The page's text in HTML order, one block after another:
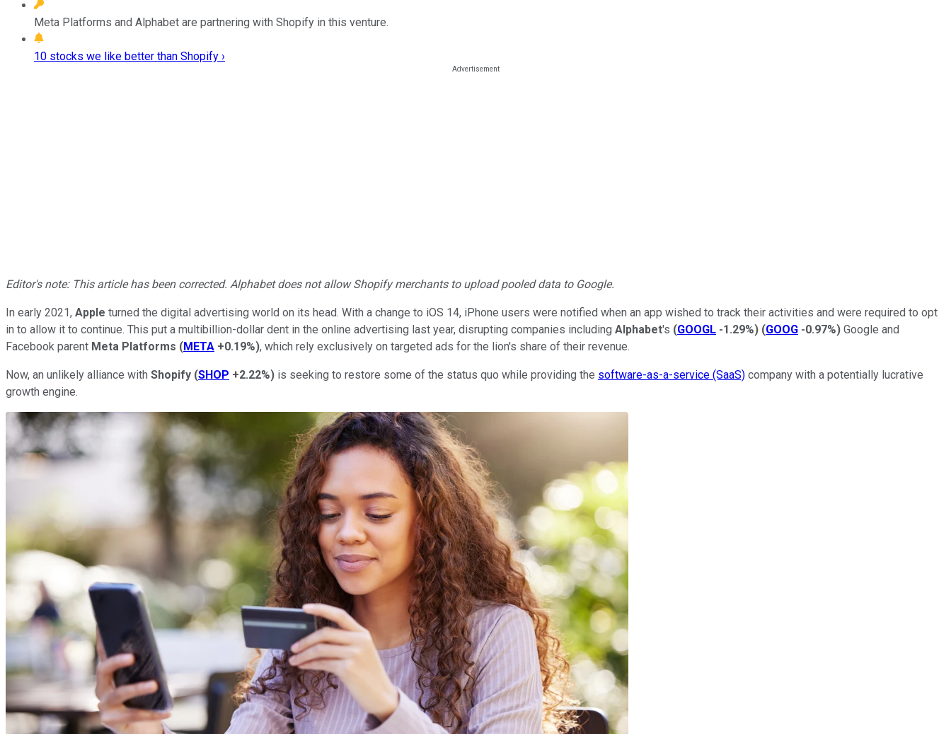
Meta Platforms and Alphabet are partnering with Shopify in this venture.
10 stocks we like better than Shopify ›
Editor's note: This article has been corrected. Alphabet does not allow Shopify merchants to upload pooled data to Google.
In early 2021, Apple turned the digital advertising world on its head. With a change to iOS 14, iPhone users were notified when an app wished to track their activities and were required to opt
in to allow it to continue. This put a multibillion-dollar dent in the online advertising last year, disrupting companies including Alphabet's (GOOGL -1.29%) (GOOG -0.97%) Google and
Facebook parent Meta Platforms (META +0.19%), which rely exclusively on targeted ads for the lion's share of their revenue.
Now, an unlikely alliance with Shopify (SHOP +2.22%) is seeking to restore some of the status quo while providing the software-as-a-service (SaaS) company with a potentially lucrative
growth engine.